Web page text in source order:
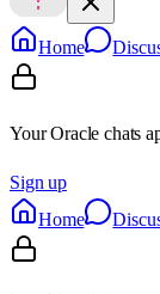
Home
Your Oracle chats
Sign up
Home